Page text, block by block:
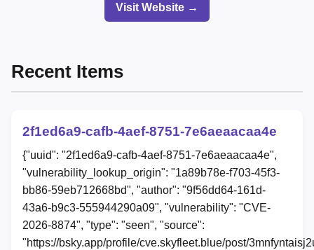
Visit Website →
Recent Items
2f1ed6a9-cafb-4aef-8751-7e6aeaacaa4e
{"uuid": "2f1ed6a9-cafb-4aef-8751-7e6aeaacaa4e",
"vulnerability_lookup_origin": "1a89b78e-f703-45f3-
bb86-59eb712668bd", "author": "9f56dd64-161d-
43a6-b9c3-555944290a09", "vulnerability": "CVE-
2026-8874", "type": "seen", "source":
"https://bsky.app/profile/cve.skyfleet.blue/post/